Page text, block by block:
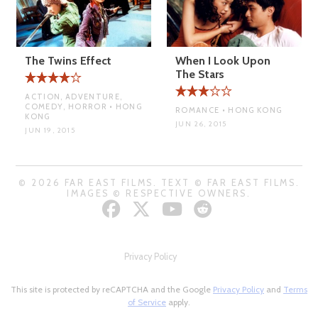
The Twins Effect
ACTION, ADVENTURE,
COMEDY, HORROR • HONG
KONG
JUN 19, 2015
When I Look Upon
The Stars
ROMANCE • HONG KONG
JUN 26, 2015
© 2026 FAR EAST FILMS. TEXT © FAR EAST FILMS.
IMAGES © RESPECTIVE OWNERS.
Privacy Policy
This site is protected by reCAPTCHA and the Google Privacy Policy and Terms
of Service apply.